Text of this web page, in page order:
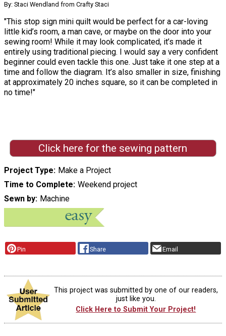
By: Staci Wendland from Crafty Staci
"This stop sign mini quilt would be perfect for a car-loving
little kid’s room, a man cave, or maybe on the door into your
sewing room! While it may look complicated, it’s made it
entirely using traditional piecing. I would say a very confident
beginner could even tackle this one. Just take it one step at a
time and follow the diagram. It’s also smaller in size, finishing
at approximately 20 inches square, so it can be completed in
no time!"
Click here for the sewing pattern
Project Type Make a Project
Time to Complete Weekend project
Sewn by Machine
Pin Share Email
This project was submitted by one of our readers,
just like you.
Click Here to Submit Your Project!